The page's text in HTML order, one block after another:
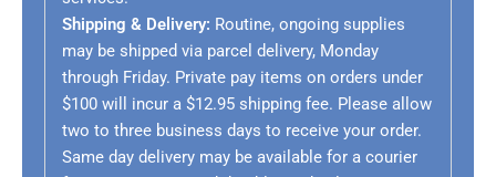
Shipping & Delivery: Routine, ongoing supplies
may be shipped via parcel delivery, Monday
through Friday. Private pay items on orders under
$100 will incur a $12.95 shipping fee. Please allow
two to three business days to receive your order.
Same day delivery may be available for a courier